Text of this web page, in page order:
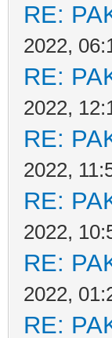
RE:
2022,
RE:
2022,
RE:
2022,
RE:
2022,
RE:
2022,
RE: